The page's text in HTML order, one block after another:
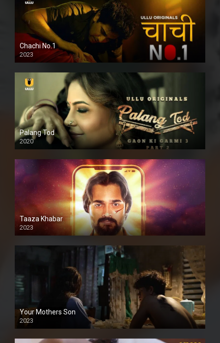
Chachi No.1
2023
Palang Tod
2020
Taaza Khabar
2023
Your Mothers Son
2023
Full HDSD